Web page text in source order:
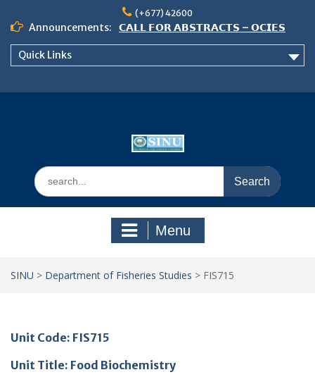
content
(+677) 42600
Announcements:
𝗖𝗔𝗟𝗟 𝗙𝗢𝗥 𝗔𝗕𝗦𝗧𝗥𝗔𝗖𝗧𝗦 – 𝗢𝗖𝗜𝗘𝗦
𝟮𝟬𝟮𝟲 𝗖𝗢𝗡𝗙𝗘𝗥𝗘𝗡𝗖𝗘
Quick Links
Search
for:
Menu
SINU > Department of Fisheries Studies > FIS715
Unit Code: FIS715
Unit Title: Food Biochemistry